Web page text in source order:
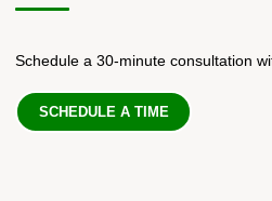
Schedule a 30-minute consultation
SCHEDULE A TIME